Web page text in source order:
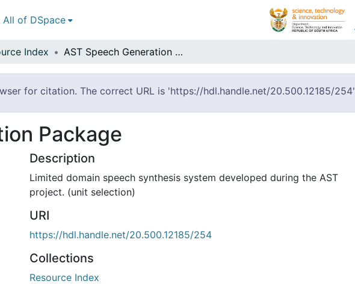
All of DSpace
Index AST Speech Generation Package
for citation. The correct URL is 'https://hdl.handle.net/20.500.12185/254'
Package
Description
Limited domain speech synthesis system developed during the AST
project. (unit selection)
URI
https://hdl.handle.net/20.500.12185/254
Collections
Resource Index